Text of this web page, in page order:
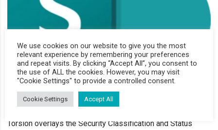
Torsion overlays the Security Classification and Status
We use cookies on our website to give you the most
relevant experience by remembering your preferences
and repeat visits. By clicking “Accept All”, you consent to
the use of ALL the cookies. However, you may visit
"Cookie Settings" to provide a controlled consent.
Cookie Settings Accept All